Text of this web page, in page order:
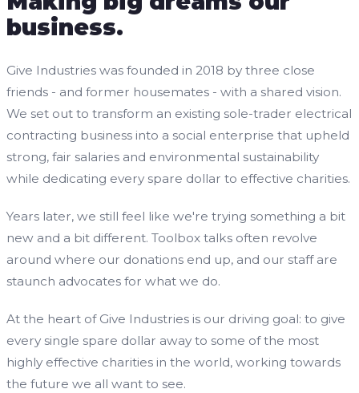
business.
Give Industries was founded in 2018 by three close
friends - and former housemates - with a shared vision.
We set out to transform an existing sole-trader electrical
contracting business into a social enterprise that upheld
strong, fair salaries and environmental sustainability
while dedicating every spare dollar to effective charities.
Years later, we still feel like we're trying something a bit
new and a bit different. Toolbox talks often revolve
around where our donations end up, and our staff are
staunch advocates for what we do.
At the heart of Give Industries is our driving goal: to give
every single spare dollar away to some of the most
highly effective charities in the world, working towards
the future we all want to see.